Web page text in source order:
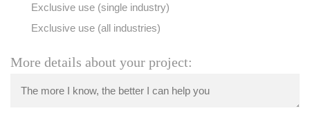
Exclusive use (single industry)
Exclusive use (all industries)
More details about your project: